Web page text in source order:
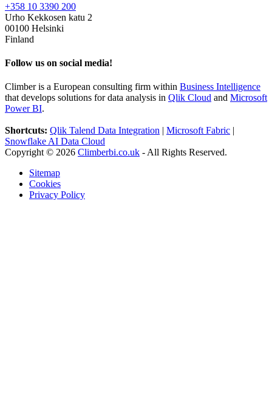
+358 10 3390 200
Urho Kekkosen katu 2
00100 Helsinki
Finland
Follow us on social media!
Climber is a European consulting firm within Business Intelligence
that develops solutions for data analysis in Qlik Cloud and Microsoft
Power BI.
Shortcuts: Qlik Talend Data Integration | Microsoft Fabric |
Snowflake AI Data Cloud
Copyright © 2026 Climberbi.co.uk - All Rights Reserved.
Sitemap
Cookies
Privacy Policy